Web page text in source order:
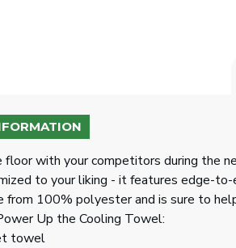
with your competitors during the
to your liking - it features edge-to-
from 100% polyester and is sure to
Up the Cooling Towel:
towel